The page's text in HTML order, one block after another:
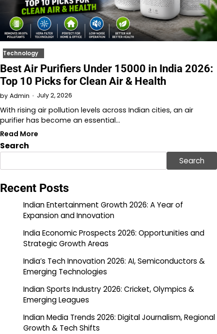
Technology
Best Air Purifiers Under 15000 in India 2026:
Top 10 Picks for Clean Air & Health
by Admin July 2, 2026
With rising air pollution levels across Indian cities, an air
purifier has become an essential…
Read More
Search
Search
Recent Posts
Indian Entertainment Growth 2026: A Year of
Expansion and Innovation
India Economic Prospects 2026: Opportunities and
Strategic Growth Areas
India’s Tech Innovation 2026: AI, Semiconductors &
Emerging Technologies
Indian Sports Industry 2026: Cricket, Olympics &
Emerging Leagues
Indian Media Trends 2026: Digital Journalism, Regional
Growth & Tech Shifts